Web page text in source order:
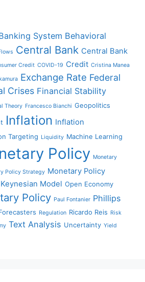
System Behavioral
Central Bank Central Bank
Credit COVID-19 Credit Cristina Manea
Exchange Rate Federal
Crises Financial Stability
Theory Francesco Bianchi Geopolitics
Inflation Inflation
Targeting Liquidity Machine Learning
Policy Monetary
Policy Strategy Monetary Policy
Model Open Economy
Policy Paul Fontanier Phillips
Regulation Ricardo Reis Risk
Text Analysis Uncertainty Yield